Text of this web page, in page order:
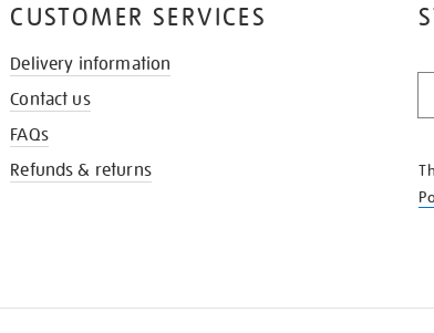
CUSTOMER SERVICES
Delivery information
Contact us
FAQs
Refunds & returns